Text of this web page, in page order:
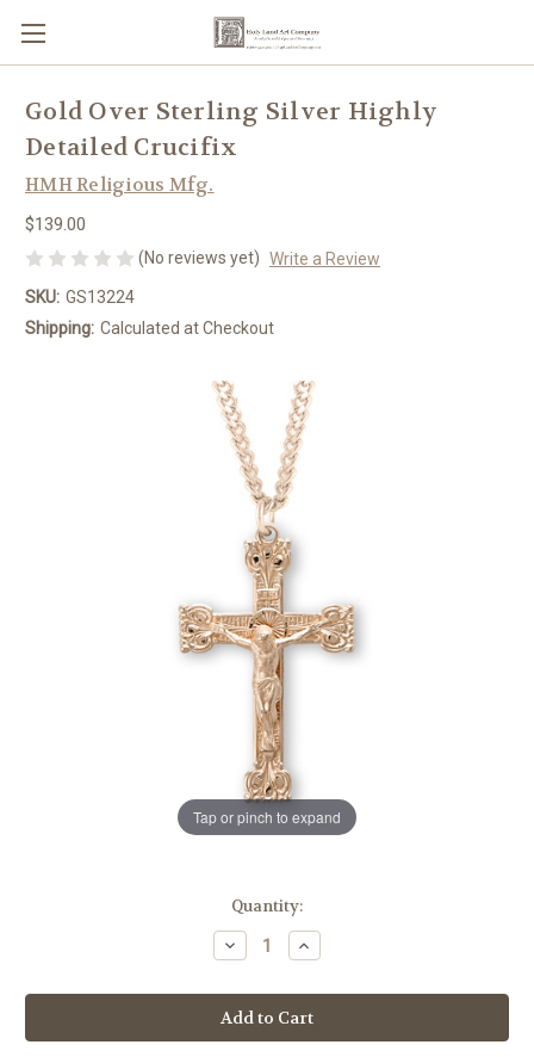
Tap or pinch to expand
Gold Over Sterling Silver Highly
Detailed Crucifix
HMH Religious Mfg.
$139.00
(No reviews yet) Write a Review
SKU: GS13224
Shipping: Calculated at Checkout
Quantity:
Decrease
Quantity
Gold
Over
Sterling
Silver
Increase
Quantity
Gold
Over
Sterling
Silver